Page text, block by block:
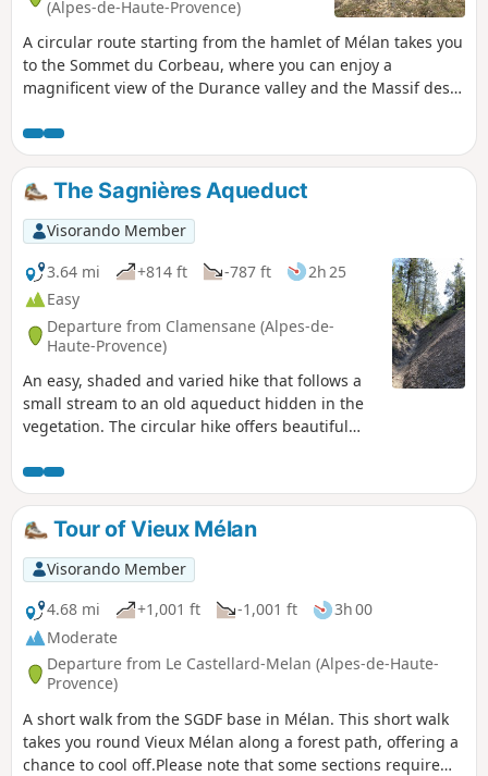
(Alpes-de-Haute-Provence)
A circular route starting from the hamlet of Mélan takes you
to the Sommet du Corbeau, where you can enjoy a
magnificent view of the Durance valley and the Massif des
landscapes and forest passages. It is not difficult.
The Sagnières Aqueduct
Visorando Member
3.64 mi
+814 ft -787 ft
2h 25
Easy
Departure from Clamensane (Alpes-de-
Haute-Provence)
An easy, shaded and varied hike that follows a
small stream to an old aqueduct hidden in the
vegetation. The circular hike offers beautiful
Tour of Vieux Mélan
Visorando Member
4.68 mi
+1,001 ft -1,001 ft
3h 00
Moderate
Departure from Le Castellard-Melan (Alpes-de-Haute-
Provence)
A short walk from the SGDF base in Mélan. This short walk
takes you round Vieux Mélan along a forest path, offering a
chance to cool off.Please note that some sections require